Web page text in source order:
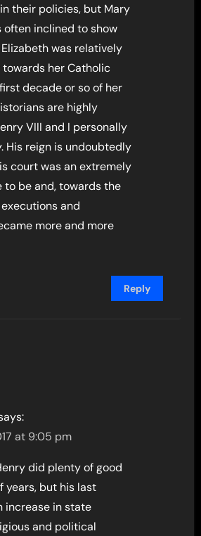
their policies, but Mary
often inclined to show
was relatively
her Catholic
decade or so of her
are highly
VIII and I personally
His reign is undoubtedly
court was an extremely
to be and, towards the
and
more and more
Reply
at 9:05 pm
did plenty of good
years, but his last
increase in state
and political